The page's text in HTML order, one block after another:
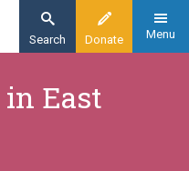
Donate
Search Menu
East